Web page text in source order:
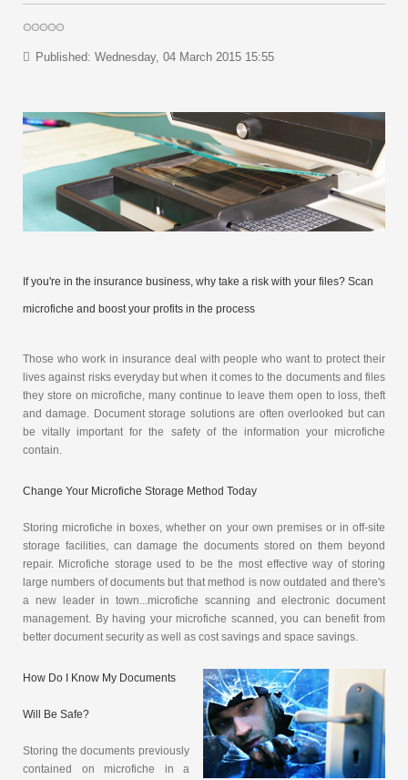
Published: Wednesday, 04 March 2015 15:55
If you're in the insurance business, why take a risk with your files? Scan
microfiche and boost your profits in the process
Those who work in insurance deal with people who want to protect their
lives against risks everyday but when it comes to the documents and files
they store on microfiche, many continue to leave them open to loss, theft
and damage. Document storage solutions are often overlooked but can
be vitally important for the safety of the information your microfiche
contain.
Change Your Microfiche Storage Method Today
Storing microfiche in boxes, whether on your own premises or in off-site
storage facilities, can damage the documents stored on them beyond
repair. Microfiche storage used to be the most effective way of storing
large numbers of documents but that method is now outdated and there's
a new leader in town...microfiche scanning and electronic document
management. By having your microfiche scanned, you can benefit from
better document security as well as cost savings and space savings.
How Do I Know My Documents
Will Be Safe?
Storing the documents previously
contained on microfiche in a